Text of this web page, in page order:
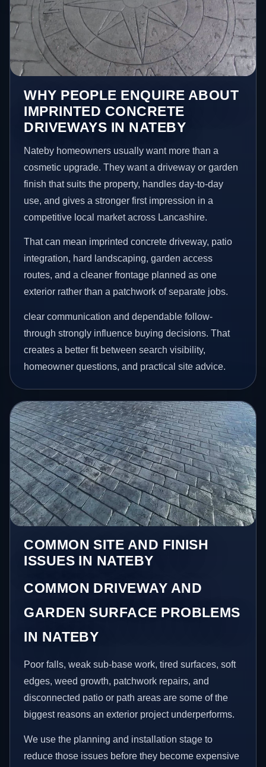
WHY PEOPLE ENQUIRE ABOUT
IMPRINTED CONCRETE
DRIVEWAYS IN NATEBY
Nateby homeowners usually want more than a
cosmetic upgrade. They want a driveway or garden
finish that suits the property, handles day-to-day
use, and gives a stronger first impression in a
competitive local market across Lancashire.
That can mean imprinted concrete driveway, patio
integration, hard landscaping, garden access
routes, and a cleaner frontage planned as one
exterior rather than a patchwork of separate jobs.
clear communication and dependable follow-
through strongly influence buying decisions. That
creates a better fit between search visibility,
homeowner questions, and practical site advice.
COMMON SITE AND FINISH
ISSUES IN NATEBY
COMMON DRIVEWAY AND
GARDEN SURFACE PROBLEMS
IN NATEBY
Poor falls, weak sub-base work, tired surfaces, soft
edges, weed growth, patchwork repairs, and
disconnected patio or path areas are some of the
biggest reasons an exterior project underperforms.
We use the planning and installation stage to
reduce those issues before they become expensive